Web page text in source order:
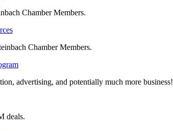
Chamber Members.
Chamber Members.
advertising, and potentially much more business!
deals.